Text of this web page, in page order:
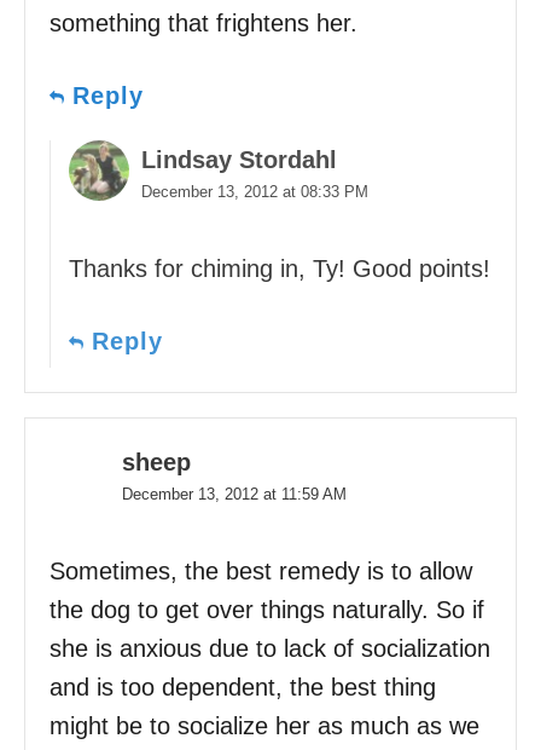
something that frightens her.
Reply
Lindsay Stordahl
December 13, 2012 at 08:33 PM
Thanks for chiming in, Ty! Good points!
Reply
sheep
December 13, 2012 at 11:59 AM
Sometimes, the best remedy is to allow
the dog to get over things naturally. So if
she is anxious due to lack of socialization
and is too dependent, the best thing
might be to socialize her as much as we